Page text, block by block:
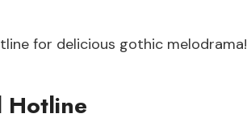
for delicious gothic melodrama!
Hotline